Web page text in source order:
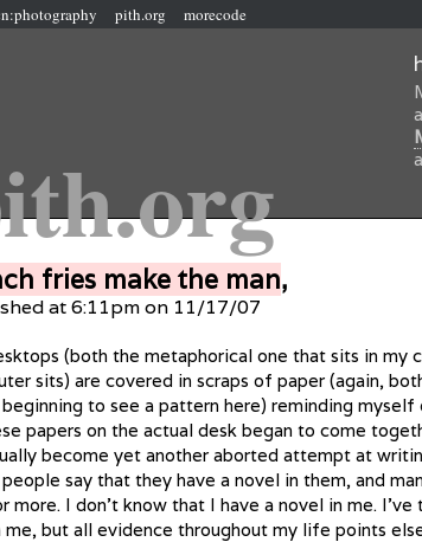
pith.org morecode
fries make the man,
at 6:11pm on 11/17/07
(both the metaphorical one that sits in my
sits) are covered in scraps of paper (again,
beginning to see a pattern here) reminding
papers on the actual desk began to come
become yet another aborted attempt at
say that they have a novel in them, and
more. I don’t know that I have a novel in me.
me, but all evidence throughout my life points